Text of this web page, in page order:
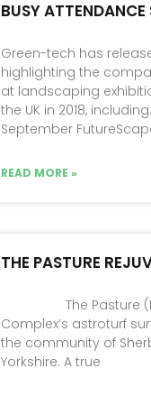
BUSY ATTENDANCE
Green-tech has
highlighting the
at landscaping
the UK in 2018,
September
READ MORE »
THE PASTURE
The Pasture
Complex’s astroturf
the community of
Yorkshire. A true